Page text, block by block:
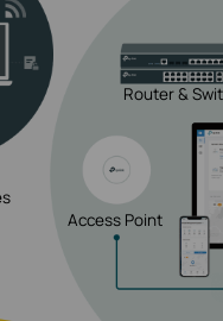
Router &
Access Point